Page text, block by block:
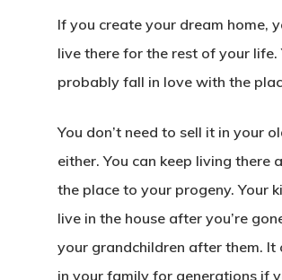
If you create your dream home,
live there for the rest of your life.
probably fall in love with the
You don’t need to sell it in your
either. You can keep living there
the place to your progeny. Your
live in the house after you’re
your grandchildren after them. It
in your family for generations if